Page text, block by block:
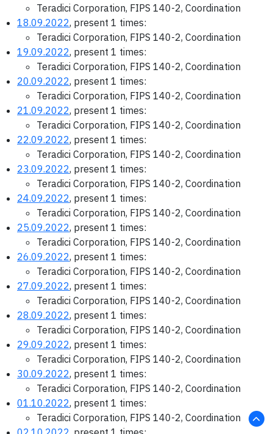
Teradici Corporation, FIPS 140-2, Coordination
18.09.2022, present 1 times:
Teradici Corporation, FIPS 140-2, Coordination
19.09.2022, present 1 times:
Teradici Corporation, FIPS 140-2, Coordination
20.09.2022, present 1 times:
Teradici Corporation, FIPS 140-2, Coordination
21.09.2022, present 1 times:
Teradici Corporation, FIPS 140-2, Coordination
22.09.2022, present 1 times:
Teradici Corporation, FIPS 140-2, Coordination
23.09.2022, present 1 times:
Teradici Corporation, FIPS 140-2, Coordination
24.09.2022, present 1 times:
Teradici Corporation, FIPS 140-2, Coordination
25.09.2022, present 1 times:
Teradici Corporation, FIPS 140-2, Coordination
26.09.2022, present 1 times:
Teradici Corporation, FIPS 140-2, Coordination
27.09.2022, present 1 times:
Teradici Corporation, FIPS 140-2, Coordination
28.09.2022, present 1 times:
Teradici Corporation, FIPS 140-2, Coordination
29.09.2022, present 1 times:
Teradici Corporation, FIPS 140-2, Coordination
30.09.2022, present 1 times:
Teradici Corporation, FIPS 140-2, Coordination
01.10.2022, present 1 times:
Teradici Corporation, FIPS 140-2, Coordination